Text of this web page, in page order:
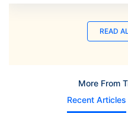
READ
More From
Recent Articles